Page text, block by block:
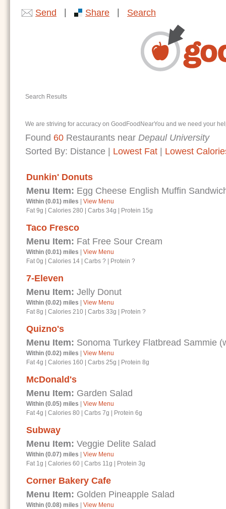
Send Share Search
Search Results
We are striving for accuracy on GoodFoodNearYou and we need your
Found 60 Restaurants near Depaul University
Sorted By: Distance Lowest Fat Lowest
Dunkin' Donuts
Menu Item: Egg Cheese English Muffin
Within (0.01) miles
View Menu
Fat 9g
Calories 280 Carbs 34g Protein 15g
Taco Fresco
Menu Item: Fat Free Sour Cream
Within (0.01) miles
View Menu
Fat 0g
Calories 14 Carbs ? Protein ?
7-Eleven
Menu Item: Jelly Donut
Within (0.02) miles
View Menu
Fat 8g
Calories 210 Carbs 33g Protein ?
Quizno's
Menu Item: Sonoma Turkey Flatbread Sammie
Within (0.02) miles
View Menu
Fat 4g
Calories 160 Carbs 25g Protein 8g
McDonald's
Menu Item: Garden Salad
Within (0.05) miles
View Menu
Fat 4g
Calories 80 Carbs 7g Protein 6g
Subway
Menu Item: Veggie Delite Salad
Within (0.07) miles
View Menu
Fat 1g
Calories 60 Carbs 11g Protein 3g
Corner Bakery Cafe
Menu Item: Golden Pineapple Salad
Within (0.08) miles
View Menu